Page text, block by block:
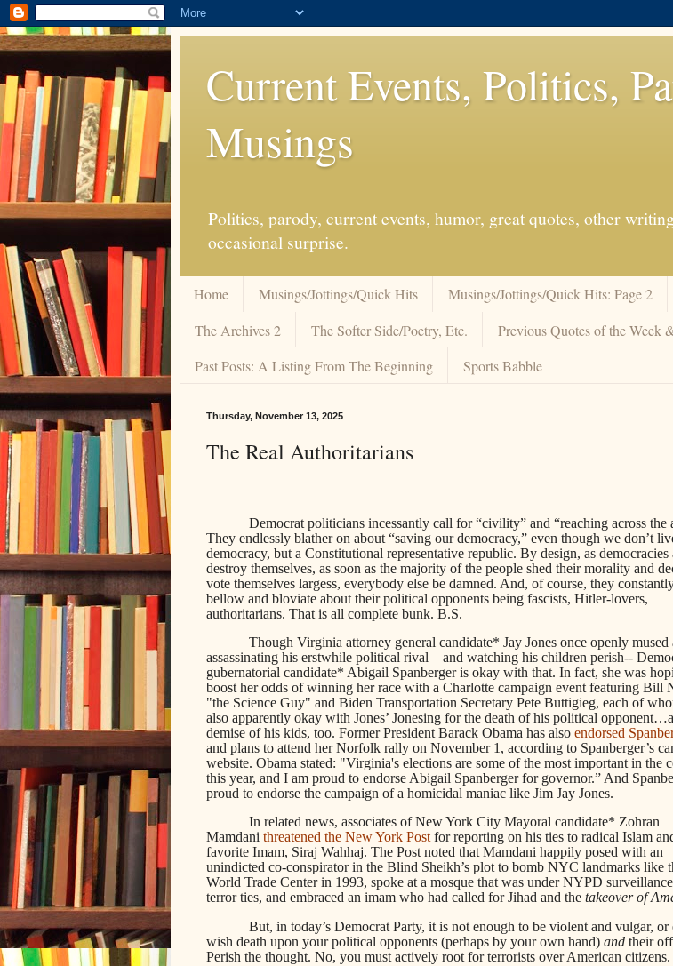
Current Events, Politics,
Musings
Politics, parody, current events, humor, great quotes, other
occasional surprise.
Home Musings/Jottings/Quick Hits Musings/Jottings/Quick Hits: Page 2
The Archives 2
The Softer Side/Poetry, Etc.
Previous Quotes of the Week
Past Posts: A Listing From The Beginning
Sports Babble
Thursday, November 13, 2025
The Real Authoritarians
Democrat politicians incessantly call for “civility” and “reaching across the
They endlessly blather on about “saving our democracy,” even though we don’t
democracy, but a Constitutional representative republic. By design, as democracies
destroy themselves, as soon as the majority of the people shed their morality and
vote themselves largess, everybody else be damned. And, of course, they
bellow and bloviate about their political opponents being fascists, Hitler-lovers,
authoritarians. That is all complete bunk. B.S.
Though Virginia attorney general candidate* Jay Jones once openly mused
assassinating his erstwhile political rival—and watching his children perish--
gubernatorial candidate* Abigail Spanberger is okay with that. In fact, she was
boost her odds of winning her race with a Charlotte campaign event featuring Bill
"the Science Guy" and Biden Transportation Secretary Pete Buttigieg, each of
also apparently okay with Jones’ Jonesing for the death of his political
demise of his kids, too. Former President Barack Obama has also endorsed
and plans to attend her Norfolk rally on November 1, according to Spanberger’s
website. Obama stated: "Virginia's elections are some of the most important in the
this year, and I am proud to endorse Abigail Spanberger for governor.” And
proud to endorse the campaign of a homicidal maniac like Jim Jay Jones.
In related news, associates of New York City Mayoral candidate* Zohran
Mamdani threatened the New York Postfor reporting on his ties to radical Islam
favorite Imam, Siraj Wahhaj. The Post noted that Mamdani happily posed with an
unindicted co-conspirator in the Blind Sheikh’s plot to bomb NYC landmarks like
World Trade Center in 1993, spoke at a mosque that was under NYPD
terror ties, and embraced an imam who had called for Jihad and the takeover of
But, in today’s Democrat Party, it is not enough to be violent and vulgar, or
wish death upon your political opponents (perhaps by your own hand) and their
Perish the thought. No, you must actively root for terrorists over American citizens.